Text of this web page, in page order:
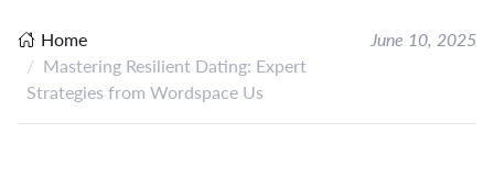
Home
Mastering Resilient Dating: Expert
Strategies from Wordspace Us
June 10, 2025